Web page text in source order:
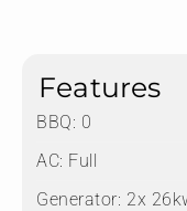
Features
BBQ: 0
AC: Full
Generator: ⁠2x